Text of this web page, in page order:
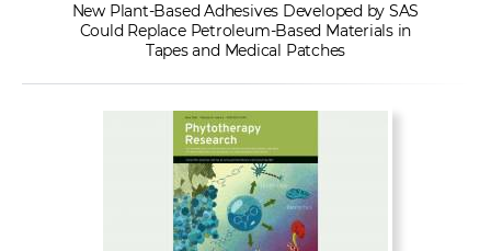
New Plant-Based Adhesives Developed by SAS
Could Replace Petroleum-Based Materials in
Tapes and Medical Patches